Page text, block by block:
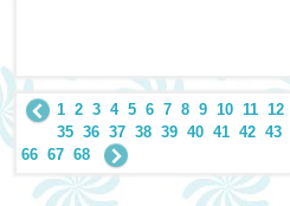
1 2 3 4 5 6 7 8 9 10 11 12
35 36 37 38 39 40 41 42 43
66 67 68